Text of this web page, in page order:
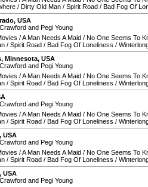
/ Dirty Old Man / Spirit Road / Bad Fog Of
, USA
and Pegi Young
/A Man Needs A Maid / No One Seems To
/ Spirit Road / Bad Fog Of Loneliness /
, Minnesota, USA
and Pegi Young
/A Man Needs A Maid / No One Seems To
/ Spirit Road / Bad Fog Of Loneliness /
and Pegi Young
/A Man Needs A Maid / No One Seems To
/ Spirit Road / Bad Fog Of Loneliness /
, USA
and Pegi Young
/A Man Needs A Maid / No One Seems To
/ Spirit Road / Bad Fog Of Loneliness /
, USA
and Pegi Young